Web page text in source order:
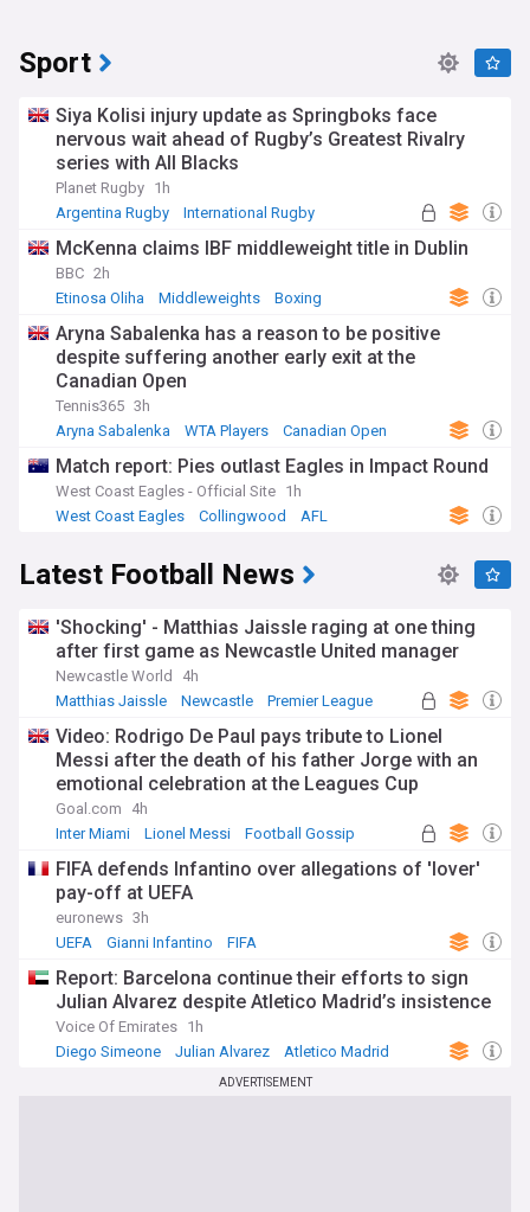
Sport
Siya Kolisi injury update as Springboks face
nervous wait ahead of Rugby’s Greatest Rivalry
series with All Blacks
Planet Rugby 1h
Argentina Rugby
International Rugby
McKenna claims IBF middleweight title in Dublin
BBC 2h
Etinosa Oliha
Middleweights Boxing
Aryna Sabalenka has a reason to be positive
despite suffering another early exit at the
Canadian Open
Tennis365 3h
Aryna Sabalenka
WTA Players Canadian Open
Match report: Pies outlast Eagles in Impact Round
West Coast Eagles - Official Site 1h
West Coast Eagles
Collingwood AFL
Latest Football News
'Shocking' - Matthias Jaissle raging at one thing
after first game as Newcastle United manager
Newcastle World
4h
Matthias Jaissle
Newcastle Premier League
Video: Rodrigo De Paul pays tribute to Lionel
Messi after the death of his father Jorge with an
emotional celebration at the Leagues Cup
Goal.com
4h
Inter Miami
Lionel Messi Football Gossip
FIFA defends Infantino over allegations of 'lover'
pay-off at UEFA
euronews 3h
UEFA
Gianni Infantino FIFA
Report: Barcelona continue their efforts to sign
Julian Alvarez despite Atletico Madrid’s insistence
Voice Of Emirates 1h
Diego Simeone
Julian Alvarez Atletico Madrid
ADVERTISEMENT